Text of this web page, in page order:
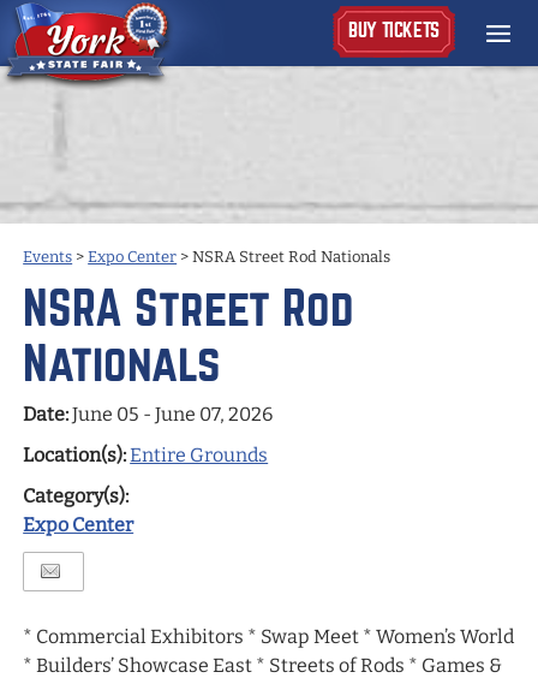
BUY TICKETS
Events >Expo Center >NSRA Street Rod Nationals
NSRA Street Rod
Nationals
Date:June 05 - June 07, 2026
Location(s):Entire Grounds
Category(s):
Expo Center
* Commercial Exhibitors * Swap Meet * Women’s World
* Builders’ Showcase East * Streets of Rods * Games &